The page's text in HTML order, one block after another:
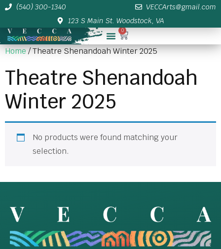
(540) 300-1340
VECCArts@gmail.com
123 S Main St. Woodstock, VA
0
Home/ Theatre Shenandoah Winter 2025
Theatre Shenandoah
Winter 2025
No products were found matching your
selection.